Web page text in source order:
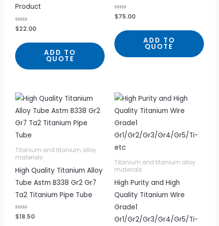
Product
R
a
d
0
o
u
$22.00
ADD TO
QUOTE
R
a
d
0
o
u
$75.00
ADD TO
QUOTE
Titanium and titanium alloy
materials
High Quality Titanium Alloy
Tube Astm B338 Gr2 Gr7
Ta2 Titanium Pipe Tube
R
a
$18.50
Titanium and titanium alloy
materials
High Purity and High
Quality Titanium Wire
Grade1
Gr1/Gr2/Gr3/Gr4/Gr5/Ti-